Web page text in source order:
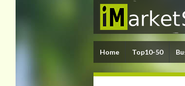
Home Top10-50